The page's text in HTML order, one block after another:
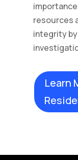
resources
integrity
Learn